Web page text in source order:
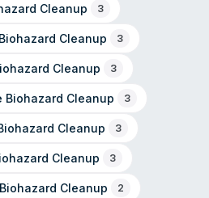
Cleanup 3
Cleanup 3
Cleanup 3
Biohazard Cleanup 3
Cleanup 3
Cleanup 3
Biohazard Cleanup 2